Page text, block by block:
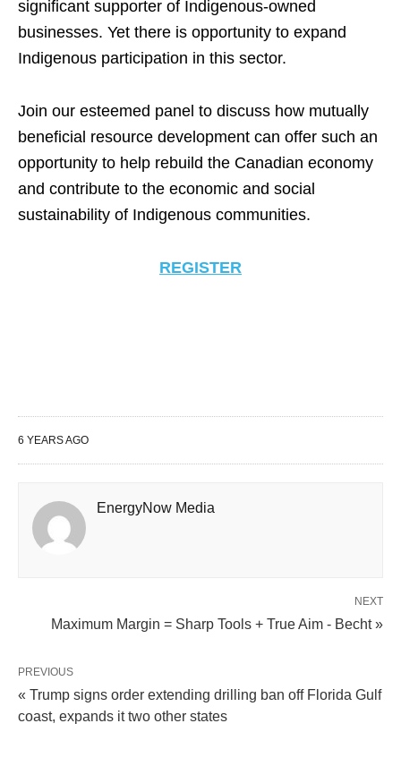
significant supporter of Indigenous-owned
businesses. Yet there is opportunity to expand
Indigenous participation in this sector.
Join our esteemed panel to discuss how mutually
beneficial resource development can offer such an
opportunity to help rebuild the Canadian economy
and contribute to the economic and social
sustainability of Indigenous communities.
REGISTER
6 YEARS AGO
EnergyNow Media
NEXT
Maximum Margin = Sharp Tools + True Aim - Becht »
PREVIOUS
« Trump signs order extending drilling ban off Florida Gulf
coast, expands it two other states